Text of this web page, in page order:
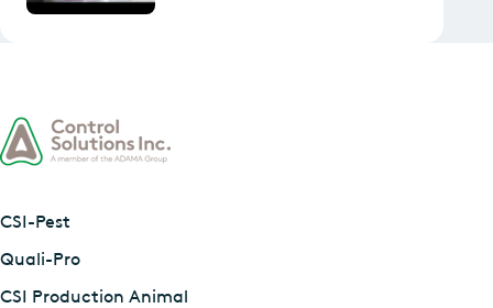
CSI-Pest
Quali-Pro
CSI Production Animal